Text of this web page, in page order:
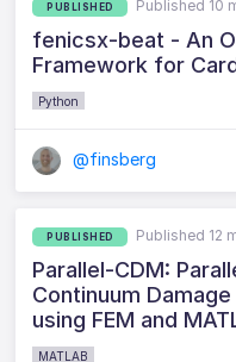
PUBLISHED Published 10
fenicsx-beat - An
Framework for
Python
@finsberg
PUBLISHED Published 12
Parallel-CDM:
Continuum
using FEM and
MATLAB